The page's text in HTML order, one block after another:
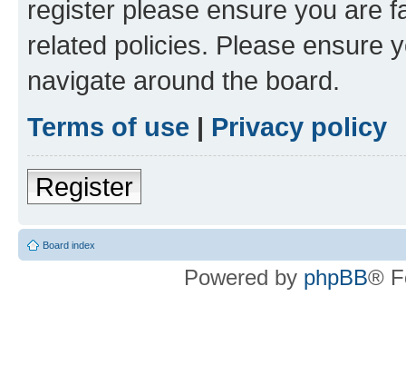
register please ensure you are
related policies. Please ensure
navigate around the board.
Terms of use | Privacy policy
Register
Board index
Powered by phpBB®